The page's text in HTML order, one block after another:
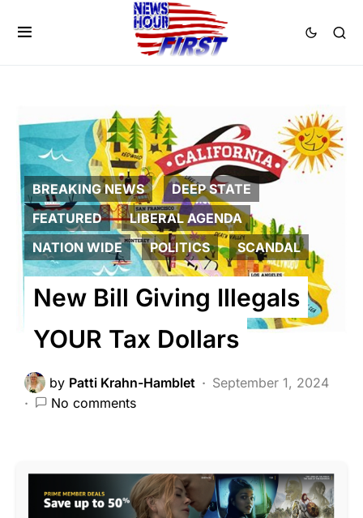
BREAKING NEWS
DEEP STATE
FEATURED
LIBERAL AGENDA
NATION WIDE
POLITICS SCANDAL
New Bill Giving Illegals
YOUR Tax Dollars
by Patti Krahn-Hamblet
September 1, 2024
No comments